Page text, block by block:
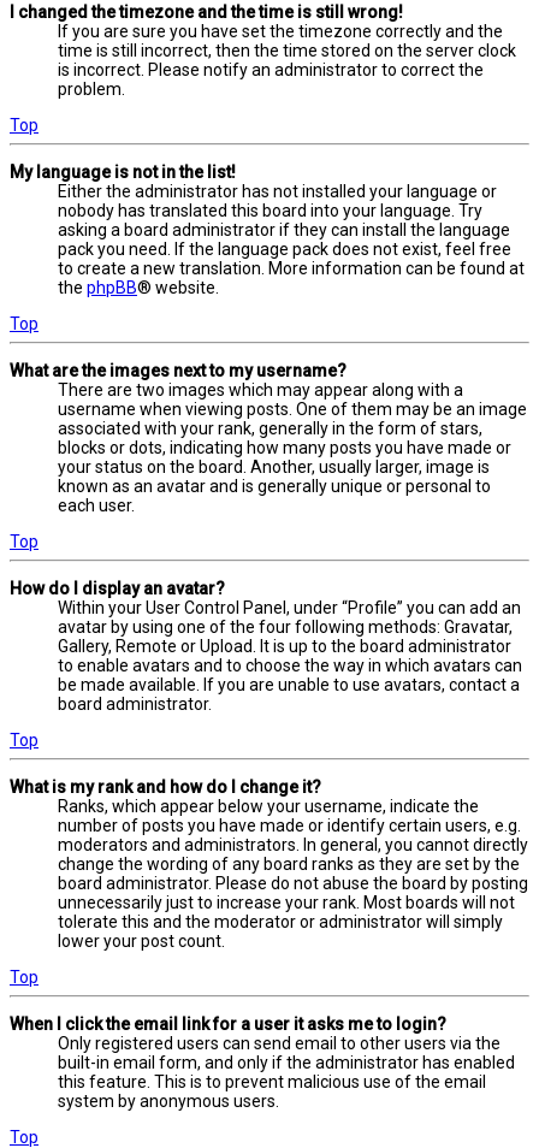
I changed the timezone and the time is still wrong!
If you are sure you have set the timezone correctly and the
time is still incorrect, then the time stored on the server clock
is incorrect. Please notify an administrator to correct the
problem.
Top
My language is not in the list!
Either the administrator has not installed your language or
nobody has translated this board into your language. Try
asking a board administrator if they can install the language
pack you need. If the language pack does not exist, feel free
to create a new translation. More information can be found at
the phpBB® website.
Top
What are the images next to my username?
There are two images which may appear along with a
username when viewing posts. One of them may be an image
associated with your rank, generally in the form of stars,
blocks or dots, indicating how many posts you have made or
your status on the board. Another, usually larger, image is
known as an avatar and is generally unique or personal to
each user.
Top
How do I display an avatar?
Within your User Control Panel, under “Profile” you can add an
avatar by using one of the four following methods: Gravatar,
Gallery, Remote or Upload. It is up to the board administrator
to enable avatars and to choose the way in which avatars can
be made available. If you are unable to use avatars, contact a
board administrator.
Top
What is my rank and how do I change it?
Ranks, which appear below your username, indicate the
number of posts you have made or identify certain users, e.g.
moderators and administrators. In general, you cannot directly
change the wording of any board ranks as they are set by the
board administrator. Please do not abuse the board by posting
unnecessarily just to increase your rank. Most boards will not
tolerate this and the moderator or administrator will simply
lower your post count.
Top
When I click the email link for a user it asks me to login?
Only registered users can send email to other users via the
built-in email form, and only if the administrator has enabled
this feature. This is to prevent malicious use of the email
system by anonymous users.
Top